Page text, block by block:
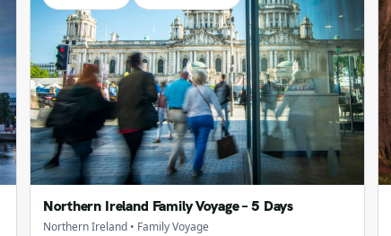
Northern Ireland Family Voyage – 5 Days
Northern Ireland • Family Voyage